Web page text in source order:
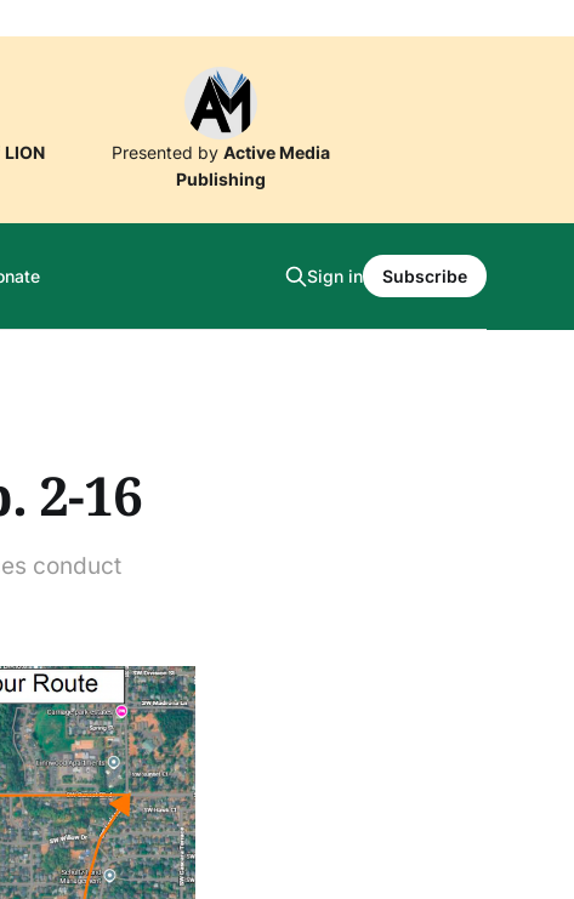
LION
Presented by Active Media
Publishing
Sign in Subscribe
2-16
conduct